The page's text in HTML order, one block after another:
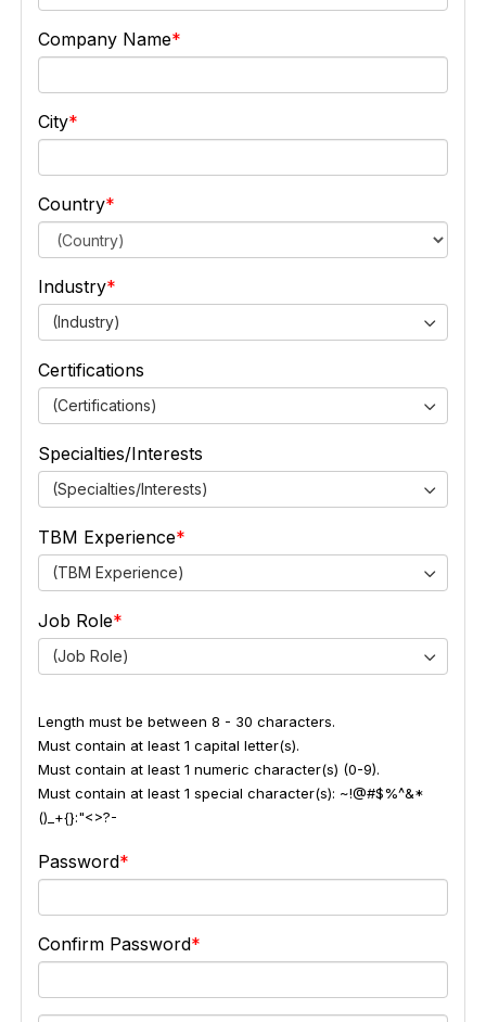
Company Name
City
Country
Industry
(Industry)
Certifications
(Certifications)
Specialties/Interests
(Specialties/Interests)
TBM Experience
(TBM Experience)
Job Role
(Job Role)
Length must be between 8 - 30 characters.
Must contain at least 1 capital letter(s).
Must contain at least 1 numeric character(s) (0-9).
Must contain at least 1 special character(s): ~!@#$%^&*
()_+{}:"<>?-
Password
Confirm Password